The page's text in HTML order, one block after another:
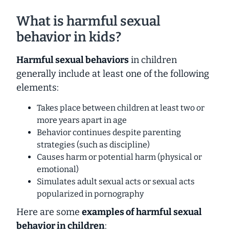
What is harmful sexual
behavior in kids?
Harmful sexual behaviorsin children
generally include at least one of the following
elements:
Takes place between children at least two or
more years apart in age
Behavior continues despite parenting
strategies (such as discipline)
Causes harm or potential harm (physical or
emotional)
Simulates adult sexual acts or sexual acts
popularized in pornography
Here are some examples of harmful sexual
behavior in children: